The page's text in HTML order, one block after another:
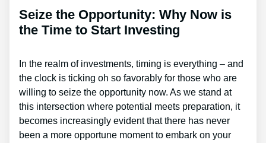
Seize the Opportunity: Why Now is
the Time to Start Investing
In the realm of investments, timing is everything – and
the clock is ticking oh so favorably for those who are
willing to seize the opportunity now. As we stand at
this intersection where potential meets preparation, it
becomes increasingly evident that there has never
been a more opportune moment to embark on your